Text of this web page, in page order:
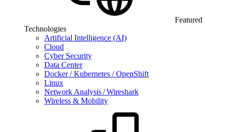
Featured
Technologies
Artificial Intelligence (AI)
Cloud
Cyber Security
Data Center
Docker / Kubernetes / OpenShift
Linux
Network Analysis / Wireshark
Wireless & Mobility